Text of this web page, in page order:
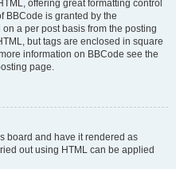
offering great formatting control
BBCode is granted by the
a per post basis from the posting
but tags are enclosed in square
information on BBCode see the
page.
board and have it rendered as
out using HTML can be applied